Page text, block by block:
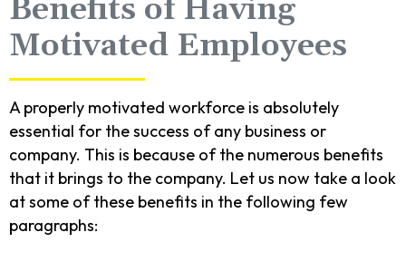
Benefits of Having
Motivated Employees
A properly motivated workforce is absolutely
essential for the success of any business or
company. This is because of the numerous benefits
that it brings to the company. Let us now take a look
at some of these benefits in the following few
paragraphs: